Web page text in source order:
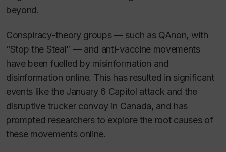
beyond.
Conspiracy-theory groups — such as QAnon, with
“Stop the Steal” — and anti-vaccine movements
have been fuelled by misinformation and
disinformation online. This has resulted in significant
events like the January 6 Capitol attack and the
disruptive trucker convoy in Canada, and has
prompted researchers to explore the root causes of
these movements online.